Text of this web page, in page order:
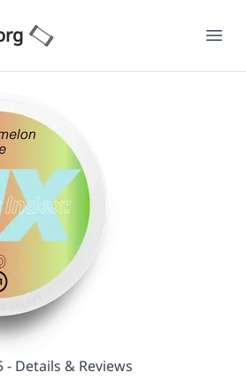
- Details & Reviews